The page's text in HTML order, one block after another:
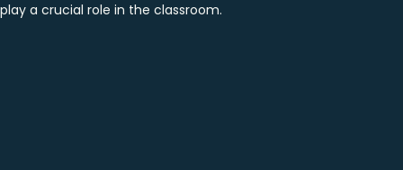
play a crucial role in the classroom.